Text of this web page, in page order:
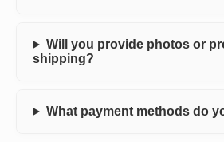
Will you provide photos or
shipping?
What payment methods do